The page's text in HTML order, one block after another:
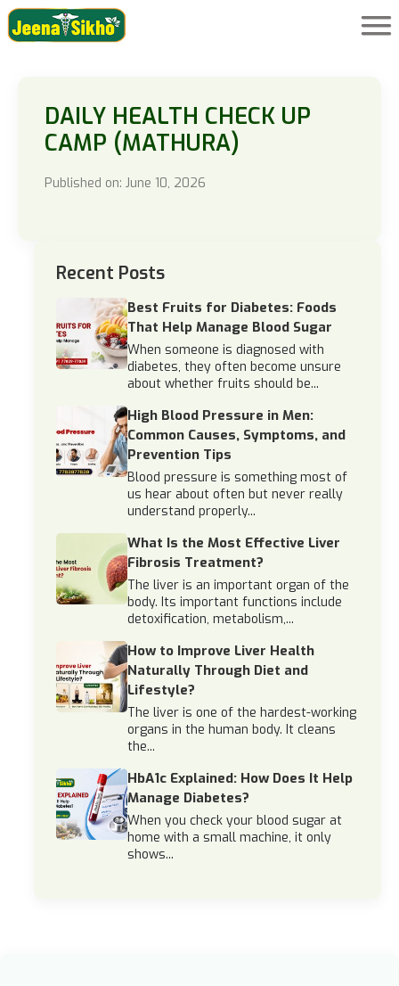
DAILY HEALTH CHECK UP
CAMP (MATHURA)
Published on: June 10, 2026
Recent Posts
Best Fruits for Diabetes: Foods
That Help Manage Blood Sugar
When someone is diagnosed with
diabetes, they often become unsure
about whether fruits should be...
High Blood Pressure in Men:
Common Causes, Symptoms, and
Prevention Tips
Blood pressure is something most of
us hear about often but never really
understand properly...
What Is the Most Effective Liver
Fibrosis Treatment?
The liver is an important organ of the
body. Its important functions include
detoxification, metabolism,...
How to Improve Liver Health
Naturally Through Diet and
Lifestyle?
The liver is one of the hardest-working
organs in the human body. It cleans
the...
HbA1c Explained: How Does It Help
Manage Diabetes?
When you check your blood sugar at
home with a small machine, it only
shows...